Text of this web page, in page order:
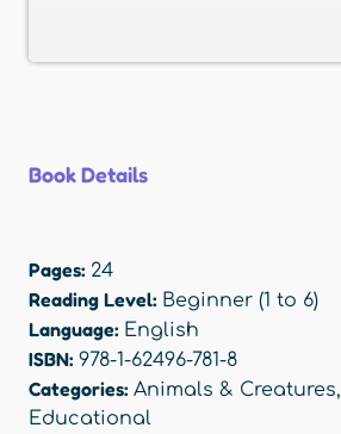
Book Details
Pages: 24
Reading Level: Beginner (1 to 6)
Language: English
ISBN: 978-1-62496-781-8
Categories: Animals & Creatures,
Educational